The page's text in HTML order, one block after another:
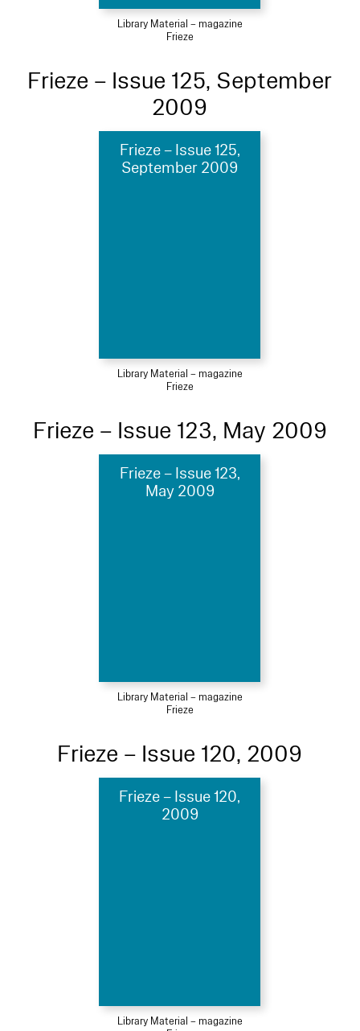
Library Material – magazine
Frieze
Frieze – Issue 125, September
2009
Frieze – Issue 125,
September 2009
Library Material – magazine
Frieze
Frieze – Issue 123, May 2009
Frieze – Issue 123,
May 2009
Library Material – magazine
Frieze
Frieze – Issue 120, 2009
Frieze – Issue 120,
2009
Library Material – magazine